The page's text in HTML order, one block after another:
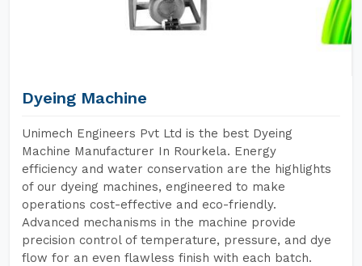
Dyeing Machine
Unimech Engineers Pvt Ltd is the best Dyeing
Machine Manufacturer In Rourkela. Energy
efficiency and water conservation are the highlights
of our dyeing machines, engineered to make
operations cost-effective and eco-friendly.
Advanced mechanisms in the machine provide
precision control of temperature, pressure, and dye
flow for an even flawless finish with each batch.